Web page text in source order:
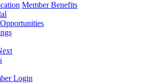
Member Benefits
Login